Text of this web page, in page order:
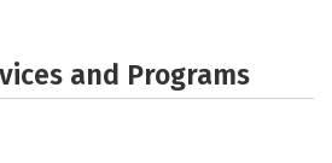
and Programs